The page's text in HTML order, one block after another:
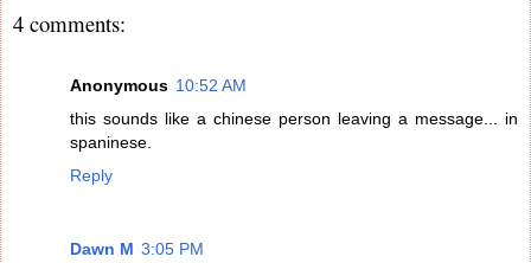
4 comments:
Anonymous 10:52 AM
this sounds like a chinese person leaving a message... in
spaninese.
Reply
Dawn M 3:05 PM